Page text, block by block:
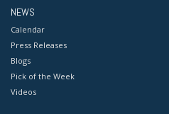
NEWS
Calendar
Press Releases
Blogs
Pick of the Week
Videos